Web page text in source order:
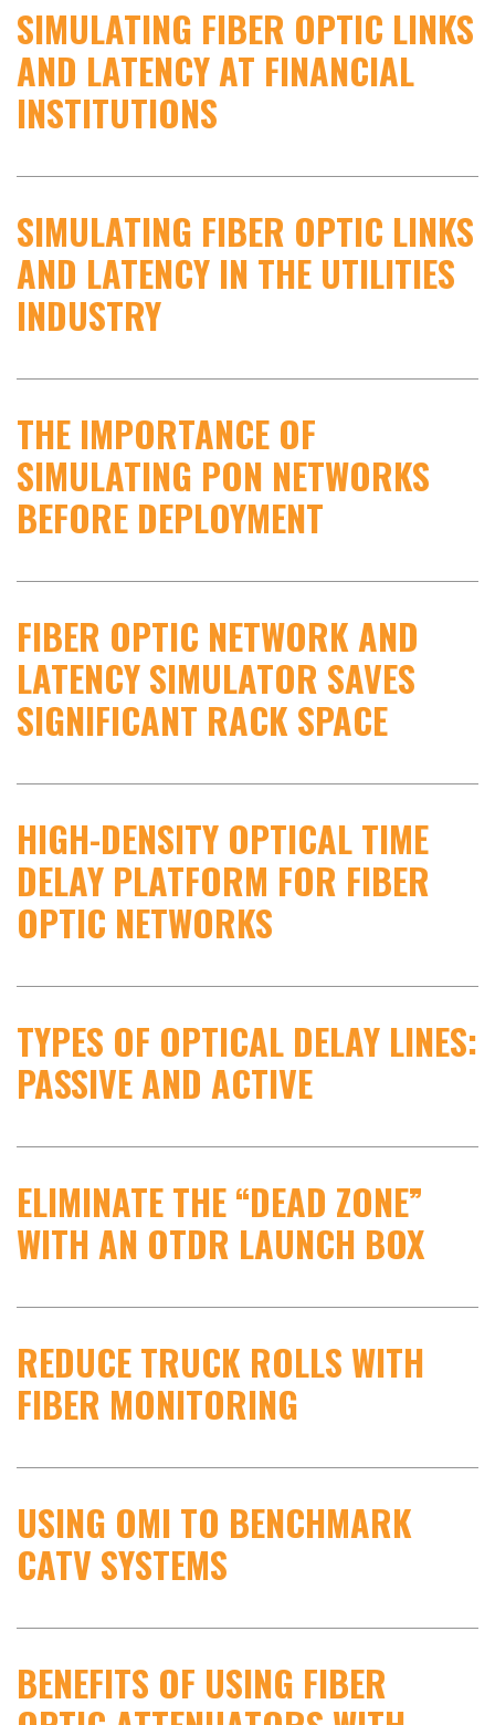
SIMULATING FIBER OPTIC LINKS
AND LATENCY AT FINANCIAL
INSTITUTIONS
SIMULATING FIBER OPTIC LINKS
AND LATENCY IN THE UTILITIES
INDUSTRY
THE IMPORTANCE OF
SIMULATING PON NETWORKS
BEFORE DEPLOYMENT
FIBER OPTIC NETWORK AND
LATENCY SIMULATOR SAVES
SIGNIFICANT RACK SPACE
HIGH-DENSITY OPTICAL TIME
DELAY PLATFORM FOR FIBER
OPTIC NETWORKS
TYPES OF OPTICAL DELAY LINES:
PASSIVE AND ACTIVE
ELIMINATE THE “DEAD ZONE”
WITH AN OTDR LAUNCH BOX
REDUCE TRUCK ROLLS WITH
FIBER MONITORING
USING OMI TO BENCHMARK
CATV SYSTEMS
BENEFITS OF USING FIBER